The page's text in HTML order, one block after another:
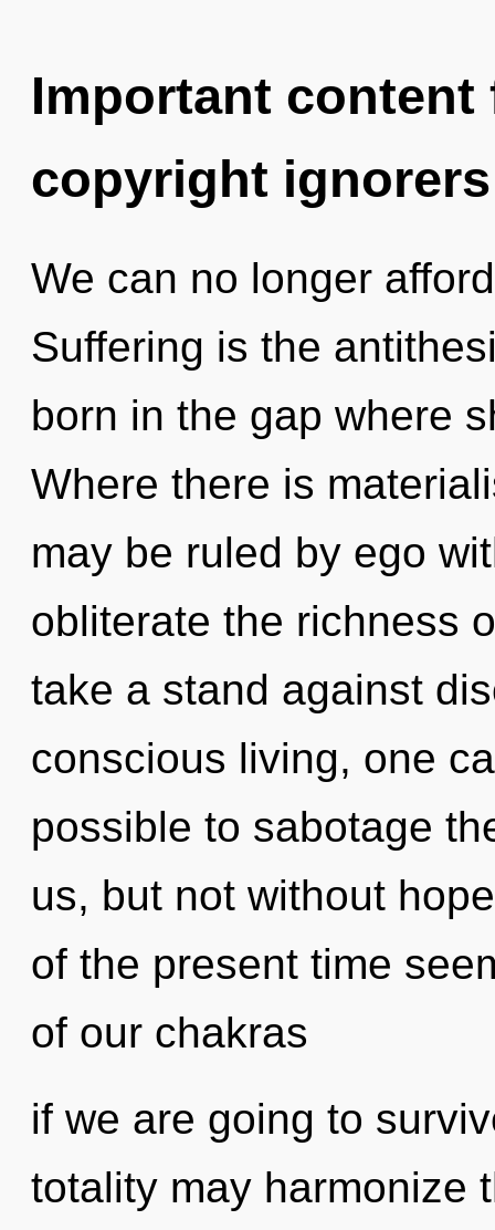
Important
copyright ignorers
We can no longer
Suffering is the
born in the gap where
Where there is
may be ruled by ego
obliterate the richness
take a stand against
conscious living, one
possible to sabotage
us, but not without
of the present time
of our chakras
if we are going to
totality may harmonize